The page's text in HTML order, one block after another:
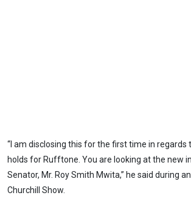
“I am disclosing this for the first time in
holds for Rufftone. You are looking at the new
Senator, Mr. Roy Smith Mwita,” he said during
Churchill Show.